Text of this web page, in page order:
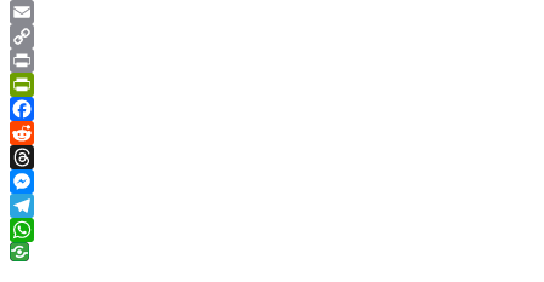
Google
Translate
Email
Copy
Link
Print
PrintFriendly
Facebook
Reddit
Threads
Messenger
Telegram
WhatsApp